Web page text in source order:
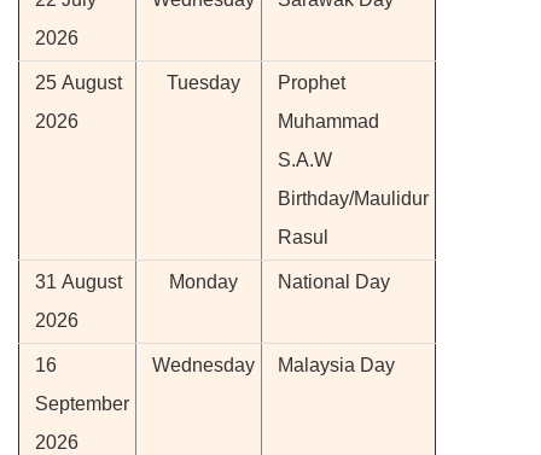
2026
25 August
2026
Tuesday
Prophet
Muhammad
S.A.W
Birthday/Maulidur
Rasul
31 August
2026
Monday National Day
16
September
2026
Wednesday Malaysia Day